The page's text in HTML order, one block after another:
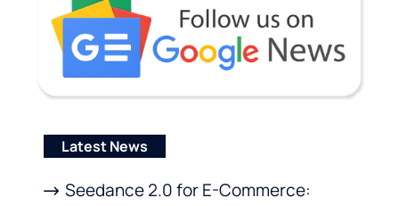
Latest News
Seedance 2.0 for E-Commerce: